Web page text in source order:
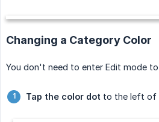
Changing a Category Color
You don't need to enter Edit mode
Tap the color dot to the left of